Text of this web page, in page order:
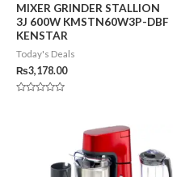
MIXER GRINDER STALLION
3J 600W KMSTN60W3P-DBF
KENSTAR
Today's Deals
₨3,178.00